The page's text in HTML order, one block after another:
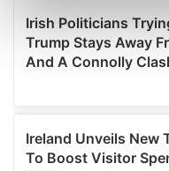
Find out more about
and set your
We use cookies to
provide social media
We also share
our social media,
may combine it with